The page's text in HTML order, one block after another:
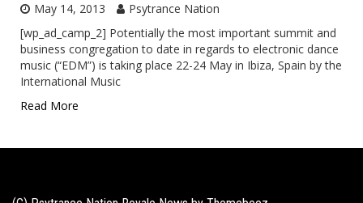
May 14, 2013
Psytrance Nation
[wp_ad_camp_2] Potentially the most important summit and
business congregation to date in regards to electronic dance
music (“EDM”) is taking place 22-24 May in Ibiza, Spain by the
International Music
Read More